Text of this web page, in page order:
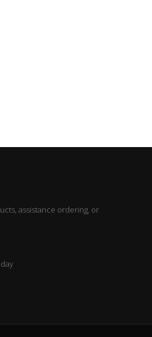
assistance ordering, or